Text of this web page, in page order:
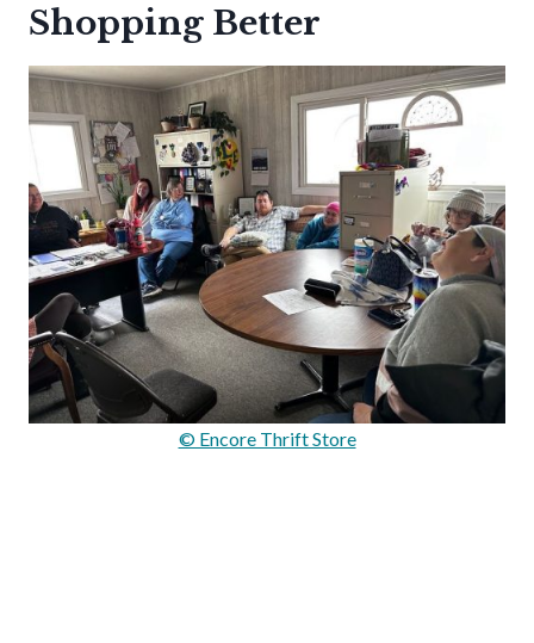
Shopping Better
© Encore Thrift Store